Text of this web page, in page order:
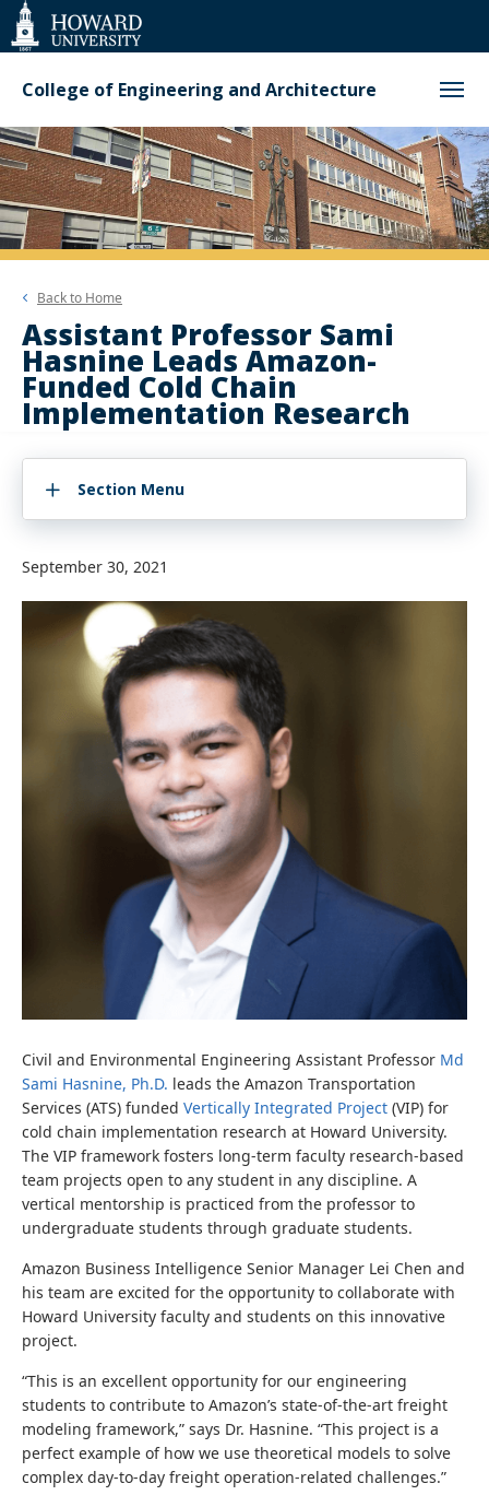
Web
Accessibility
Support
College of Engineering and Architecture
Back to Home
Assistant Professor Sami
Hasnine Leads Amazon-
Funded Cold Chain
Implementation Research
Section Menu
September 30, 2021
Civil and Environmental Engineering Assistant Professor Md
Sami Hasnine, Ph.D. leads the Amazon Transportation
Services (ATS) funded Vertically Integrated Project (VIP) for
cold chain implementation research at Howard University.
The VIP framework fosters long-term faculty research-based
team projects open to any student in any discipline. A
vertical mentorship is practiced from the professor to
undergraduate students through graduate students.
Amazon Business Intelligence Senior Manager Lei Chen and
his team are excited for the opportunity to collaborate with
Howard University faculty and students on this innovative
project.
“This is an excellent opportunity for our engineering
students to contribute to Amazon’s state-of-the-art freight
modeling framework,” says Dr. Hasnine. “This project is a
perfect example of how we use theoretical models to solve
complex day-to-day freight operation-related challenges.”